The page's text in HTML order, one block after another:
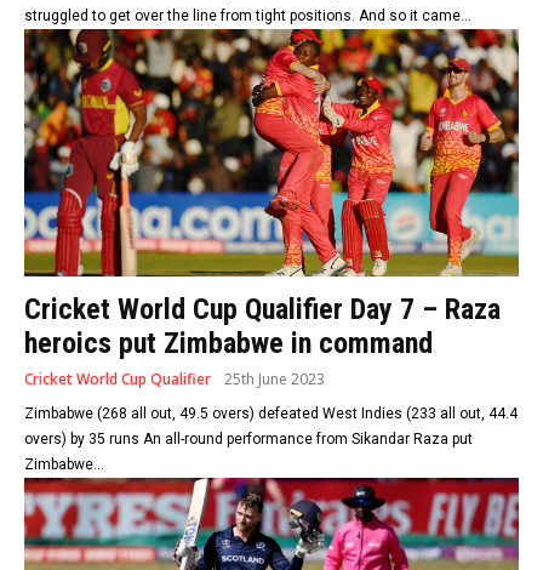
struggled to get over the line from tight positions. And so it came...
Cricket World Cup Qualifier Day 7 – Raza
heroics put Zimbabwe in command
Cricket World Cup Qualifier 25th June 2023
Zimbabwe (268 all out, 49.5 overs) defeated West Indies (233 all out, 44.4
overs) by 35 runs An all-round performance from Sikandar Raza put
Zimbabwe...